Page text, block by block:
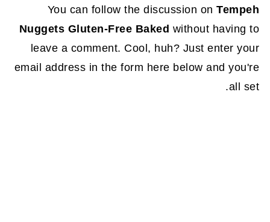
You can follow the discussion onTempeh
Nuggets Gluten-Free Baked without having to
leave a comment. Cool, huh? Just enter your
email address in the form here below and you're
all set.